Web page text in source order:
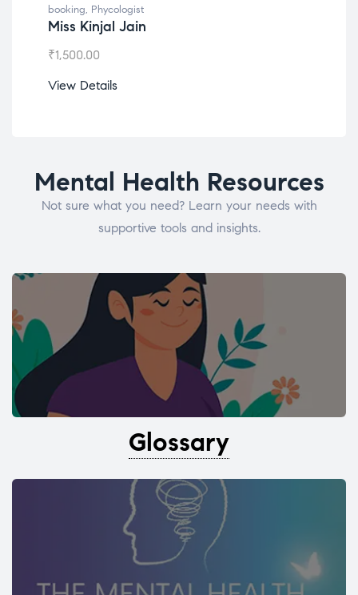
booking, Phycologist
Miss Kinjal Jain
₹1,500.00
View Details
Mental Health Resources
Not sure what you need? Learn your needs with
supportive tools and insights.
Glossary